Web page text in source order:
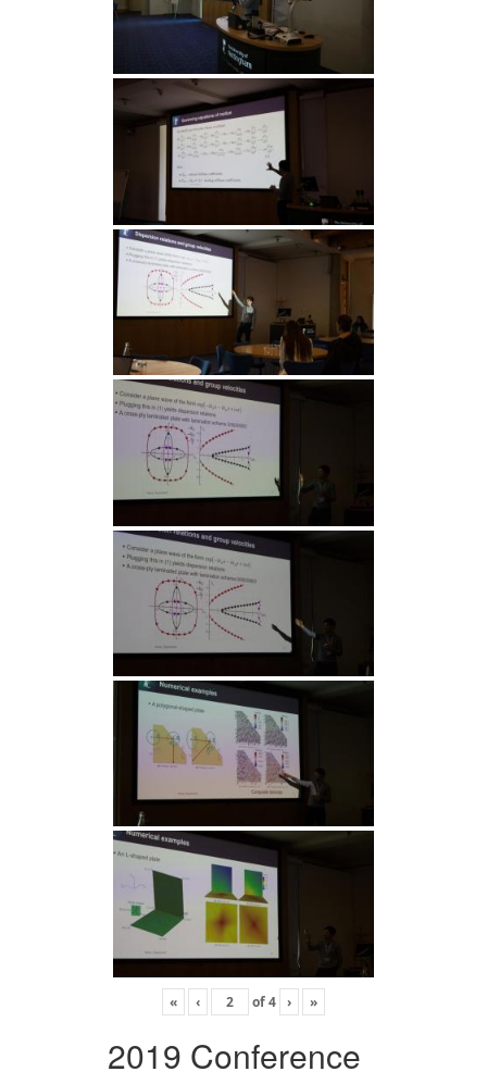
« ‹ of4 › »
2019 Conference